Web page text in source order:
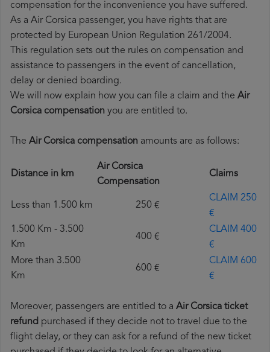
compensation for the inconvenience you have suffered.
As a Air Corsica passenger, you have rights that are
protected by European Union Regulation 261/2004.
This regulation sets out the rules on compensation and
assistance to passengers in the event of cancellation,
delay or denied boarding.
We will now explain how you can file a claim and the Air
Corsica compensation you are entitled to.
The Air Corsica compensation amounts are as follows:
Distance in km
Air Corsica
Compensation
Claims
Less than 1.500 km 250 €
CLAIM 250
€
1.500 Km - 3.500
Km
400 €
CLAIM 400
€
More than 3.500
Km
600 €
CLAIM 600
€
Moreover, passengers are entitled to a Air Corsica ticket
refund purchased if they decide not to travel due to the
flight delay, or they can ask for a refund of the new ticket